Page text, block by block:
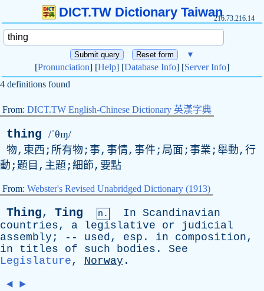
DICT.TW Dictionary Taiwan216.73.216.14
▼
[Pronunciation] [Help] [Database Info] [Server Info]
4 definitions found
From: DICT.TW English-Chinese Dictionary 英漢字典
thing /ˈθɪŋ/
物,東西;所有物;事,事情,事件;局面;事業;舉動,行
動;題目,主題;細節,要點
From: Webster's Revised Unabridged Dictionary (1913)
Thing, Ting n. In Scandinavian
countries, a legislative or
judicial
assembly ; -- used, esp . in composition,
in
titles of such bodies . See
Legislature, Norway .
◄ ►